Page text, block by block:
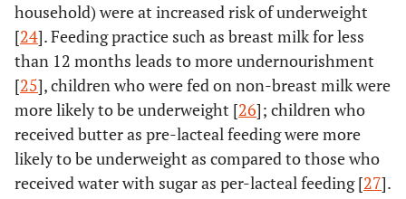
household) were at increased risk of underweight
[24]. Feeding practice such as breast milk for less
than 12 months leads to more undernourishment
[25], children who were fed on non-breast milk were
more likely to be underweight [26]; children who
received butter as pre-lacteal feeding were more
likely to be underweight as compared to those who
received water with sugar as per-lacteal feeding [27].